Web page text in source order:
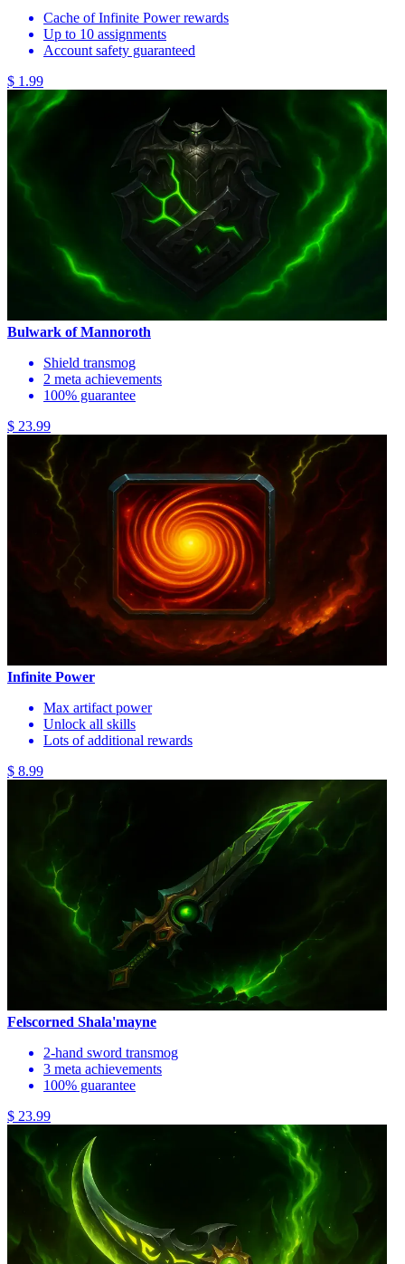
Cache of Infinite Power rewards
Up to 10 assignments
Account safety guaranteed
$ 1.99
Bulwark of Mannoroth
Shield transmog
2 meta achievements
100% guarantee
$ 23.99
Infinite Power
Max artifact power
Unlock all skills
Lots of additional rewards
$ 8.99
Felscorned Shala'mayne
2-hand sword transmog
3 meta achievements
100% guarantee
$ 23.99